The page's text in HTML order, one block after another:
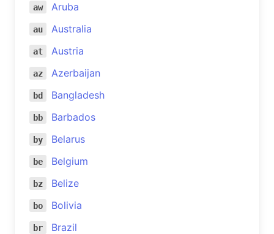
aw Aruba
au Australia
at Austria
az Azerbaijan
bd Bangladesh
bb Barbados
by Belarus
be Belgium
bz Belize
bo Bolivia
br Brazil